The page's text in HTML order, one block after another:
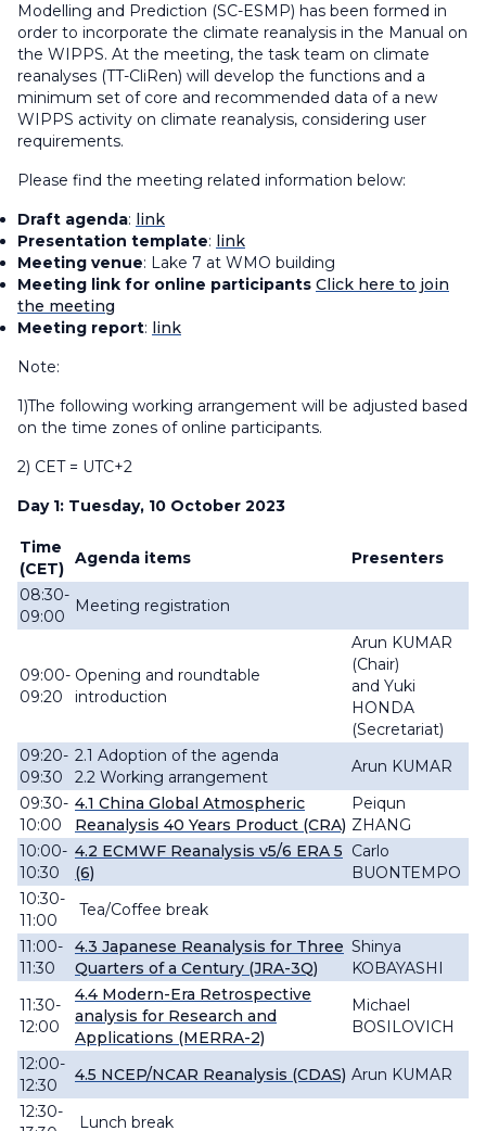
Modelling and Prediction (SC-ESMP) has been formed in
order to incorporate the climate reanalysis in the Manual on
the WIPPS. At the meeting, the task team on climate
reanalyses (TT-CliRen) will develop the functions and a
minimum set of core and recommended data of a new
WIPPS activity on climate reanalysis, considering user
requirements.
Please find the meeting related information below:
Draft agenda: link
Presentation template: link
Meeting venue: Lake 7 at WMO building
Meeting link for online participants Click here to join
the meeting
Meeting report: link
Note:
1)The following working arrangement will be adjusted based
on the time zones of online participants.
2) CET = UTC+2
Day 1: Tuesday, 10 October 2023
Time
(CET)
Agenda items
Presenters
08:30-
09:00
Meeting registration
09:00-
09:20
Opening and roundtable
introduction
Arun KUMAR
(Chair)
and Yuki
HONDA
(Secretariat)
09:20-
09:30
2.1 Adoption of the agenda
2.2 Working arrangement
Arun KUMAR
09:30-
10:00
4.1 China Global Atmospheric
Reanalysis 40 Years Product (CRA)
Peiqun
ZHANG
10:00-
10:30
4.2 ECMWF Reanalysis v5/6 ERA 5
(6)
Carlo
BUONTEMPO
10:30-
11:00
Tea/Coffee break
11:00-
11:30
4.3 Japanese Reanalysis for Three
Quarters of a Century (JRA-3Q)
Shinya
KOBAYASHI
11:30-
12:00
4.4 Modern-Era Retrospective
analysis for Research and
Applications (MERRA-2)
Michael
BOSILOVICH
12:00-
12:30
4.5 NCEP/NCAR Reanalysis (CDAS) Arun KUMAR
12:30-
Lunch break